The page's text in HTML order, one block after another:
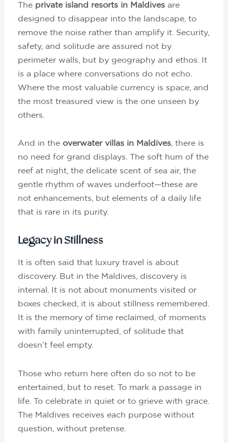
The private island resorts in Maldives are
designed to disappear into the landscape, to
remove the noise rather than amplify it. Security,
safety, and solitude are assured not by
perimeter walls, but by geography and ethos. It
is a place where conversations do not echo.
Where the most valuable currency is space, and
the most treasured view is the one unseen by
others.
And in the overwater villas in Maldives, there is
no need for grand displays. The soft hum of the
reef at night, the delicate scent of sea air, the
gentle rhythm of waves underfoot—these are
not enhancements, but elements of a daily life
that is rare in its purity.
Legacy in Stillness
It is often said that luxury travel is about
discovery. But in the Maldives, discovery is
internal. It is not about monuments visited or
boxes checked, it is about stillness remembered.
It is the memory of time reclaimed, of moments
with family uninterrupted, of solitude that
doesn’t feel empty.
Those who return here often do so not to be
entertained, but to reset. To mark a passage in
life. To celebrate in quiet or to grieve with grace.
The Maldives receives each purpose without
question, without pretense.